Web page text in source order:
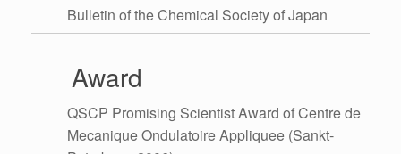
Bulletin of the Chemical Society of Japan
Award
QSCP Promising Scientist Award of Centre de
Mecanique Ondulatoire Appliquee (Sankt-